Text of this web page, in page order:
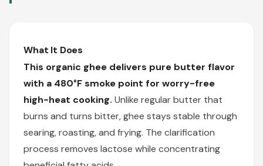
What It Does
This organic ghee delivers pure butter flavor
with a 480°F smoke point for worry-free
high-heat cooking. Unlike regular butter that
burns and turns bitter, ghee stays stable through
searing, roasting, and frying. The clarification
process removes lactose while concentrating